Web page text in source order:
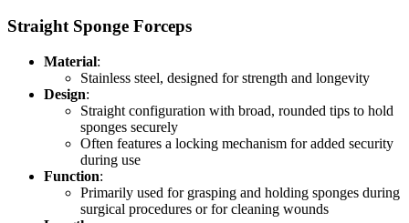
Straight Sponge Forceps
Material:
Stainless steel, designed for strength and longevity
Design:
Straight configuration with broad, rounded tips to hold
sponges securely
Often features a locking mechanism for added security
during use
Function:
Primarily used for grasping and holding sponges during
surgical procedures or for cleaning wounds